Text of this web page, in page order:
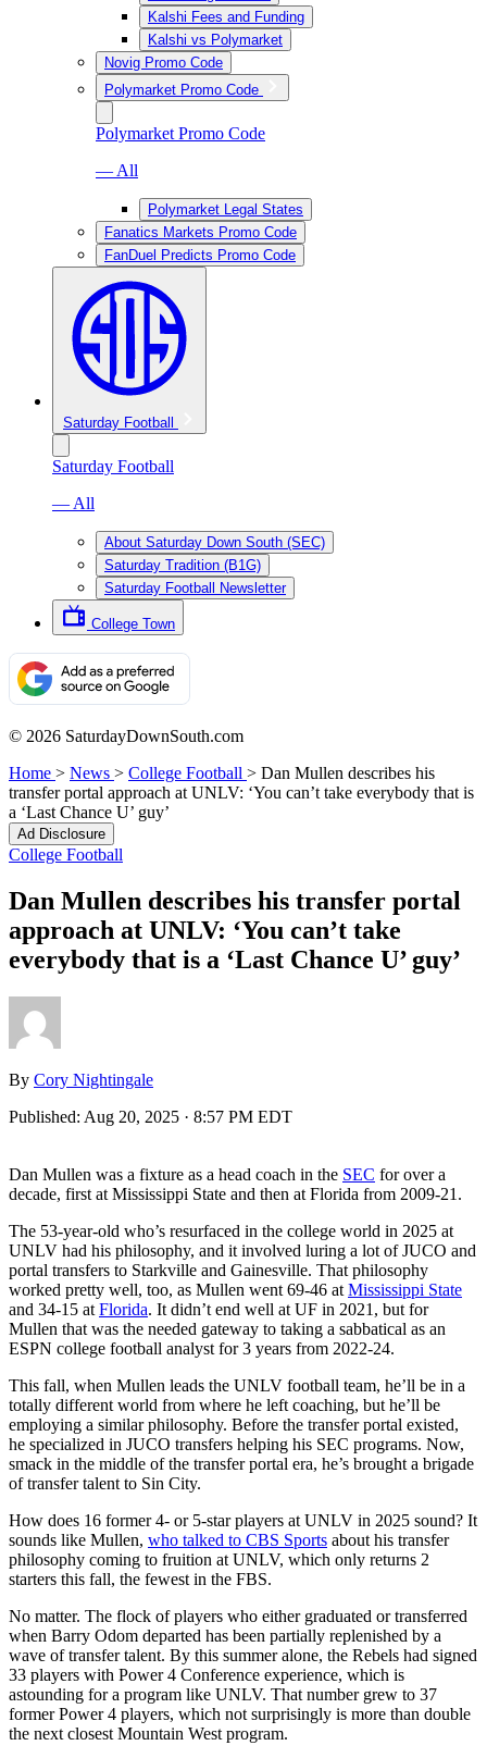
Kalshi Fees and Funding
Kalshi vs Polymarket
Novig Promo Code
Polymarket Promo Code
Polymarket Promo Code
— All
Polymarket Legal States
Fanatics Markets Promo Code
FanDuel Predicts Promo Code
Saturday Football
Saturday Football
— All
About Saturday Down South (SEC)
Saturday Tradition (B1G)
Saturday Football Newsletter
College Town
© 2026 SaturdayDownSouth.com
Home > News > College Football > Dan Mullen describes his
transfer portal approach at UNLV: ‘You can’t take everybody that is
a ‘Last Chance U’ guy’
Ad Disclosure
College Football
Dan Mullen describes his transfer portal
approach at UNLV: ‘You can’t take
everybody that is a ‘Last Chance U’ guy’
By Cory Nightingale
Published: Aug 20, 2025 · 8:57 PM EDT
Dan Mullen was a fixture as a head coach in the SEC for over a
decade, first at Mississippi State and then at Florida from 2009-21.
The 53-year-old who’s resurfaced in the college world in 2025 at
UNLV had his philosophy, and it involved luring a lot of JUCO and
portal transfers to Starkville and Gainesville. That philosophy
worked pretty well, too, as Mullen went 69-46 at Mississippi State
and 34-15 at Florida. It didn’t end well at UF in 2021, but for
Mullen that was the needed gateway to taking a sabbatical as an
ESPN college football analyst for 3 years from 2022-24.
This fall, when Mullen leads the UNLV football team, he’ll be in a
totally different world from where he left coaching, but he’ll be
employing a similar philosophy. Before the transfer portal existed,
he specialized in JUCO transfers helping his SEC programs. Now,
smack in the middle of the transfer portal era, he’s brought a brigade
of transfer talent to Sin City.
How does 16 former 4- or 5-star players at UNLV in 2025 sound? It
sounds like Mullen, who talked to CBS Sports about his transfer
philosophy coming to fruition at UNLV, which only returns 2
starters this fall, the fewest in the FBS.
No matter. The flock of players who either graduated or transferred
when Barry Odom departed has been partially replenished by a
wave of transfer talent. By this summer alone, the Rebels had signed
33 players with Power 4 Conference experience, which is
astounding for a program like UNLV. That number grew to 37
former Power 4 players, which not surprisingly is more than double
the next closest Mountain West program.